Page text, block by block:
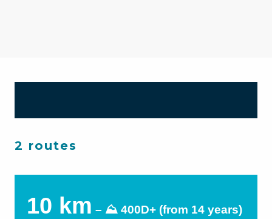
2 routes
10 km – ⛰ 400D+ (from 14 years)